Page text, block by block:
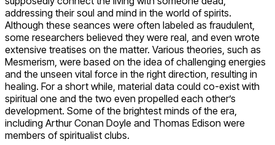
addressing their soul and mind in the world of spirits.
Although these seances were often labeled as fraudulent,
some researchers believed they were real, and even wrote
extensive treatises on the matter. Various theories, such as
Mesmerism, were based on the idea of challenging energies
and the unseen vital force in the right direction, resulting in
healing. For a short while, material data could co-exist with
spiritual one and the two even propelled each other’s
development. Some of the brightest minds of the era,
including Arthur Conan Doyle and Thomas Edison were
members of spiritualist clubs.